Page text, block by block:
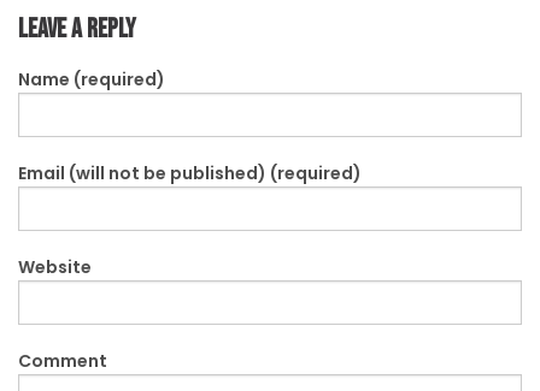
Leave a Reply
Name (required)
Email (will not be published) (required)
Website
Comment